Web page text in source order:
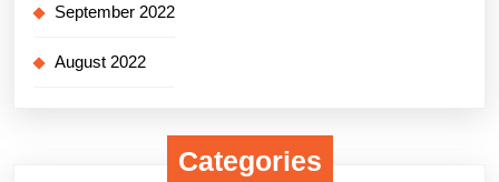
September 2022
August 2022
Categories